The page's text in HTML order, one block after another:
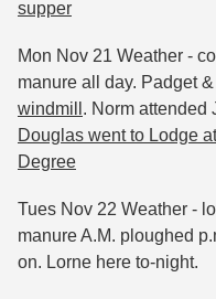
supper
Mon Nov 21 Weather -
manure all day. Padget
windmill . Norm attended
Douglas went to Lodge
Degree
Tues Nov 22 Weather -
manure A.M. ploughed
on. Lorne here to-night.